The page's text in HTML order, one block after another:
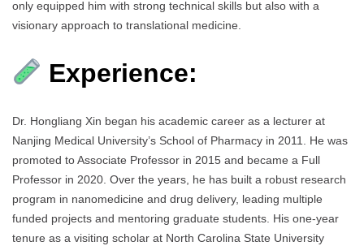
only equipped him with strong technical skills but also with a
visionary approach to translational medicine.
Experience:
Dr. Hongliang Xin began his academic career as a lecturer at
Nanjing Medical University’s School of Pharmacy in 2011. He was
promoted to Associate Professor in 2015 and became a Full
Professor in 2020. Over the years, he has built a robust research
program in nanomedicine and drug delivery, leading multiple
funded projects and mentoring graduate students. His one-year
tenure as a visiting scholar at North Carolina State University